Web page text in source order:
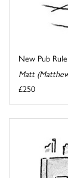
New Pub
Matt
£250